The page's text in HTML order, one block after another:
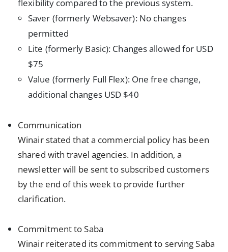
flexibility compared to the previous system.
Saver (formerly Websaver): No changes
permitted
Lite (formerly Basic): Changes allowed for USD
$75
Value (formerly Full Flex): One free change,
additional changes USD $40
Communication
Winair stated that a commercial policy has been
shared with travel agencies. In addition, a
newsletter will be sent to subscribed customers
by the end of this week to provide further
clarification.
Commitment to Saba
Winair reiterated its commitment to serving Saba